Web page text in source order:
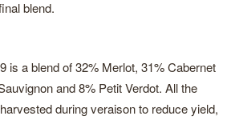
blend.
is a blend of 32% Merlot, 31% Cabernet
and 8% Petit Verdot. All the
during veraison to reduce yield,